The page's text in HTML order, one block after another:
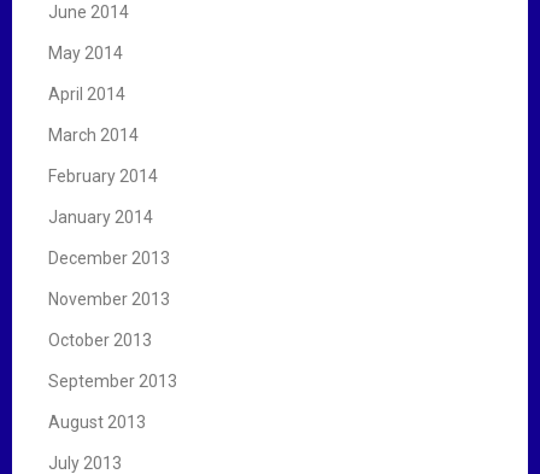
June 2014
May 2014
April 2014
March 2014
February 2014
January 2014
December 2013
November 2013
October 2013
September 2013
August 2013
July 2013